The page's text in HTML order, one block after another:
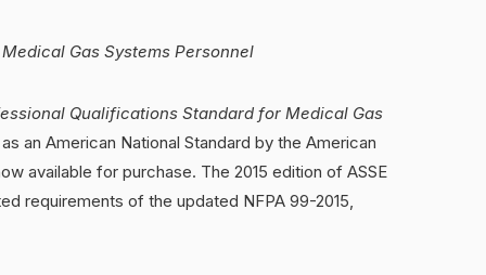
Gas Systems Personnel
Qualifications Standard for Medical Gas
an American National Standard by the American
available for purchase. The 2015 edition of ASSE
requirements of the updated NFPA 99-2015,